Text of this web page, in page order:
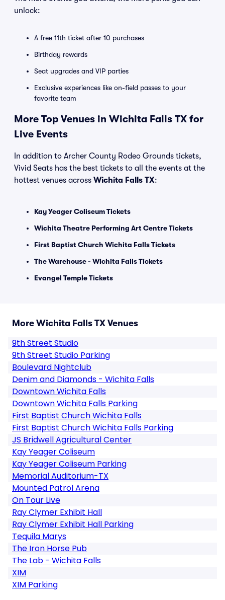
unlock:
A free 11th ticket after 10 purchases
Birthday rewards
Seat upgrades and VIP parties
Exclusive experiences like on-field passes to your
favorite team
More Top Venues in Wichita Falls TX for
Live Events
In addition to Archer County Rodeo Grounds tickets,
Vivid Seats has the best tickets to all the events at the
hottest venues across Wichita Falls TX:
Kay Yeager Coliseum Tickets
Wichita Theatre Performing Art Centre Tickets
First Baptist Church Wichita Falls Tickets
The Warehouse - Wichita Falls Tickets
Evangel Temple Tickets
More Wichita Falls TX Venues
9th Street Studio
9th Street Studio Parking
Boulevard Nightclub
Denim and Diamonds - Wichita Falls
Downtown Wichita Falls
Downtown Wichita Falls Parking
First Baptist Church Wichita Falls
First Baptist Church Wichita Falls Parking
JS Bridwell Agricultural Center
Kay Yeager Coliseum
Kay Yeager Coliseum Parking
Memorial Auditorium-TX
Mounted Patrol Arena
On Tour Live
Ray Clymer Exhibit Hall
Ray Clymer Exhibit Hall Parking
Tequila Marys
The Iron Horse Pub
The Lab - Wichita Falls
XIM
XIM Parking